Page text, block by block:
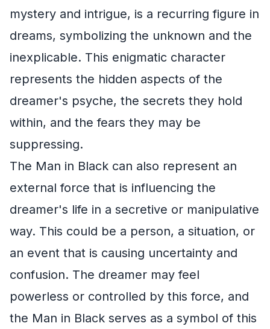
mystery and intrigue, is a recurring figure in
dreams, symbolizing the unknown and the
inexplicable. This enigmatic character
represents the hidden aspects of the
dreamer's psyche, the secrets they hold
within, and the fears they may be
suppressing.
The Man in Black can also represent an
external force that is influencing the
dreamer's life in a secretive or manipulative
way. This could be a person, a situation, or
an event that is causing uncertainty and
confusion. The dreamer may feel
powerless or controlled by this force, and
the Man in Black serves as a symbol of this